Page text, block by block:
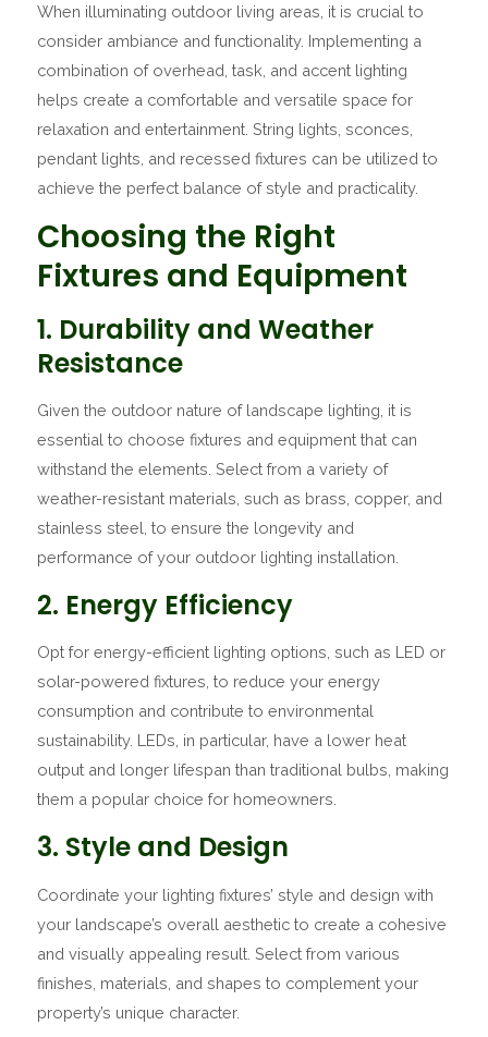
When illuminating outdoor living areas, it is crucial to
consider ambiance and functionality. Implementing a
combination of overhead, task, and accent lighting
helps create a comfortable and versatile space for
relaxation and entertainment. String lights, sconces,
pendant lights, and recessed fixtures can be utilized to
achieve the perfect balance of style and practicality.
Choosing the Right
Fixtures and Equipment
1. Durability and Weather
Resistance
Given the outdoor nature of landscape lighting, it is
essential to choose fixtures and equipment that can
withstand the elements. Select from a variety of
weather-resistant materials, such as brass, copper, and
stainless steel, to ensure the longevity and
performance of your outdoor lighting installation.
2. Energy Efficiency
Opt for energy-efficient lighting options, such as LED or
solar-powered fixtures, to reduce your energy
consumption and contribute to environmental
sustainability. LEDs, in particular, have a lower heat
output and longer lifespan than traditional bulbs, making
them a popular choice for homeowners.
3. Style and Design
Coordinate your lighting fixtures’ style and design with
your landscape’s overall aesthetic to create a cohesive
and visually appealing result. Select from various
finishes, materials, and shapes to complement your
property’s unique character.